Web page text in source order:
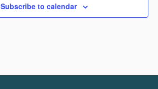
Subscribe to calendar